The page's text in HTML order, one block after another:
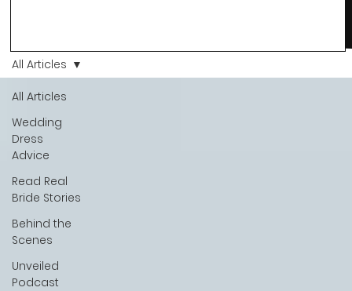
All Articles
Wedding
Dress
Advice
Read Real
Bride Stories
Behind the
Scenes
Unveiled
Podcast
All Articles
stays with you forever. And moments like that deserve to be
celebrated. That's why we have Bride Of The Month.